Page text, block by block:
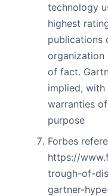
technology
highest
publications
organization
of fact.
implied,
warranties
purpose
Forbes
https://
trough-of-
gartner-